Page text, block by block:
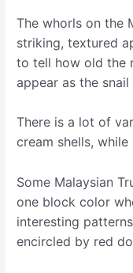
The whorls on the
striking, textured
to tell how old the
appear as the
There is a lot of
cream shells,
Some Malaysian
one block color
interesting
encircled by red